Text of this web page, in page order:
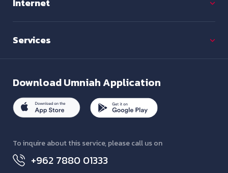
Internet
Services
DownloadUmniah Application
To inquire about this service, please call us on
+962 7880 01333